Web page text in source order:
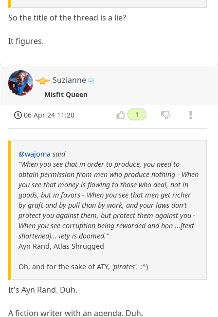
So the title of the thread is a lie?
It figures.
Suzianne
Misfit Queen
06 Apr 24 11:20 1
@wajoma said
“When you see that in order to produce, you need to
obtain permission from men who produce nothing - When
you see that money is flowing to those who deal, not in
goods, but in favors - When you see that men get richer
by graft and by pull than by work, and your laws don’t
protect you against them, but protect them against you -
When you see corruption being rewarded and hon ...[text
shortened]... iety is doomed.”
Ayn Rand, Atlas Shrugged
Oh, and for the sake of ATY, 'pirates'. :^)
It's Ayn Rand. Duh.
A fiction writer with an agenda. Duh.